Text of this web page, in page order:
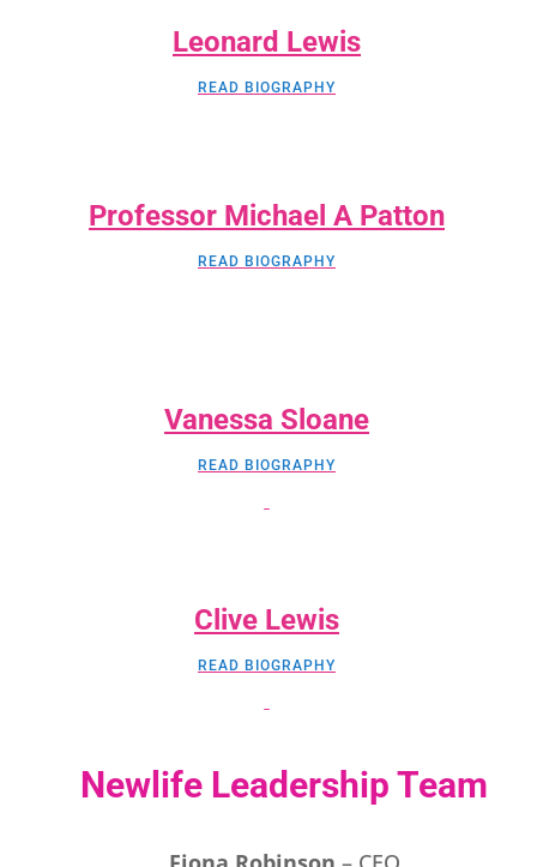
Leonard Lewis
READ BIOGRAPHY
Professor Michael A Patton
READ BIOGRAPHY
Vanessa Sloane
READ BIOGRAPHY
Clive Lewis
READ BIOGRAPHY
Newlife Leadership Team